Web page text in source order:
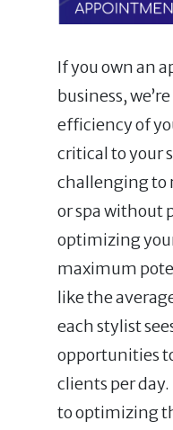
If you own an
business,
efficiency of
critical to your
challenging to
or spa without
optimizing
maximum
like the
each stylist
opportunities
clients per
to optimizing